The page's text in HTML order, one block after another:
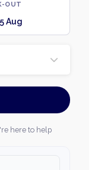
OUT
Aug
here to help